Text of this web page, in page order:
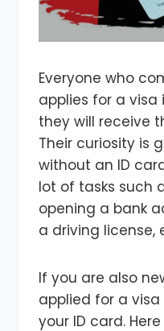
Everyone who
applies for a visa
they will receive
Their curiosity is
without an ID
lot of tasks such
opening a bank
a driving license,
If you are also
applied for a
your ID card.